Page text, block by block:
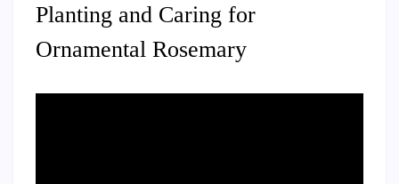
Planting and Caring for
Ornamental Rosemary